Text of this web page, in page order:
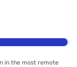
in the most remote